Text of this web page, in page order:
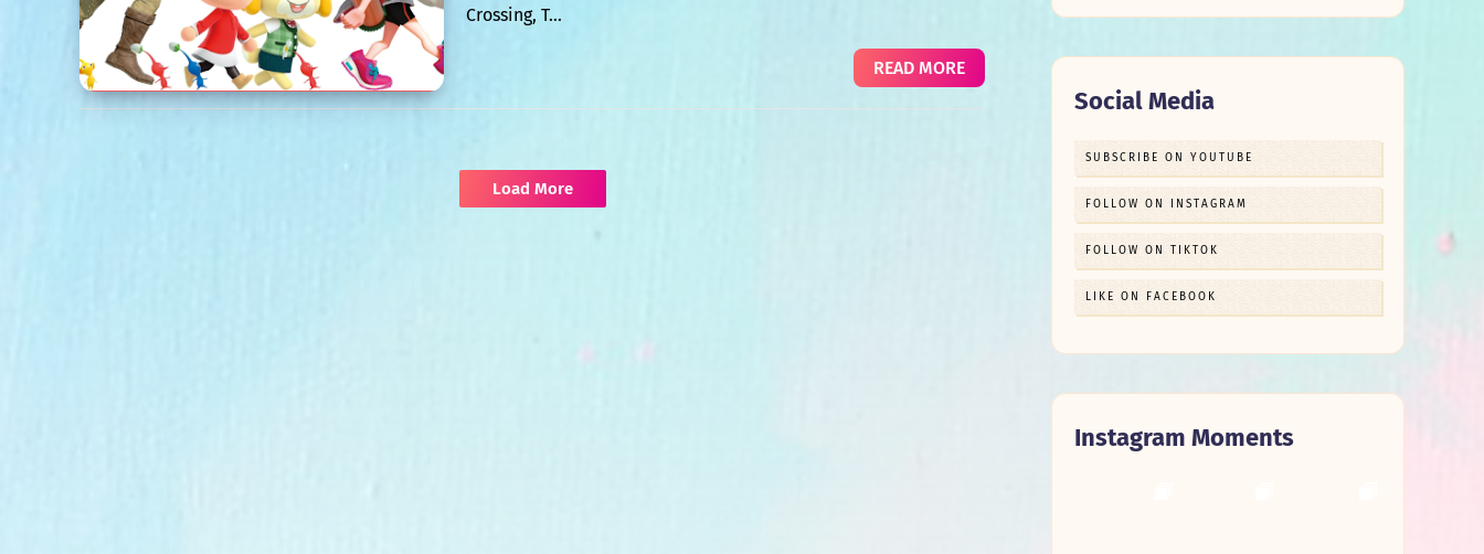
Crossing, T…
READ MORE
Load More
Social Media
SUBSCRIBE ON YOUTUBE
FOLLOW ON INSTAGRAM
FOLLOW ON TIKTOK
LIKE ON FACEBOOK
Instagram Moments